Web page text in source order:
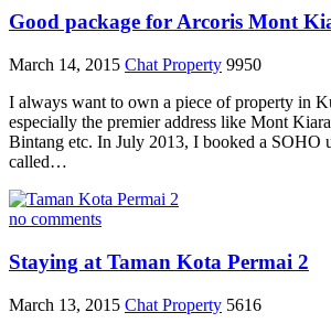
Good package for Arcoris Mont
March 14, 2015 Chat Property 9950
I always want to own a piece of property in
especially the premier address like Mont
Bintang etc. In July 2013, I booked a SOHO
called…
no comments
Staying at Taman Kota Permai 2
March 13, 2015 Chat Property 5616